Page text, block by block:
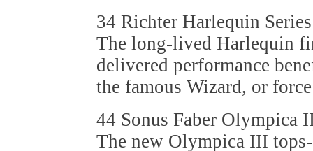
34 Richter Harlequin
The long-lived Harlequin
delivered performance
the famous Wizard, or
44 Sonus Faber Olympica
The new Olympica III